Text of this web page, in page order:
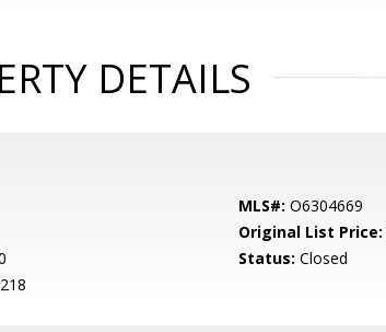
DETAILS
MLS#: O6304669
Original List Price:
Status: Closed
218